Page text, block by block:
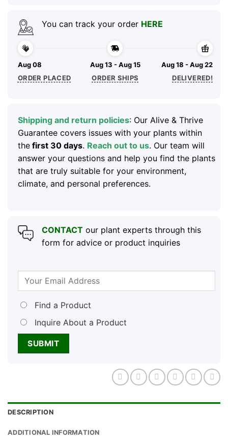
You can track your order HERE
Aug 08
ORDER PLACED
Aug 13 - Aug 15
ORDER SHIPS
Aug 18 - Aug 22
DELIVERED!
Shipping and return policies: Our Alive & Thrive
Guarantee covers issues with your plants within
thefirst 30 days. Reach out to us. Our team will
answer your questions and help you find the plants
that are truly suitable for your environment,
climate, and personal preferences.
CONTACTour plant experts through this
form for advice or product inquiries
Find a Product
Inquire About a Product
DESCRIPTION
ADDITIONAL INFORMATION